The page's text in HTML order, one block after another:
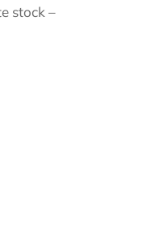
stock –